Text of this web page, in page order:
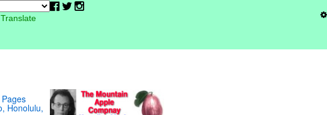
Translate